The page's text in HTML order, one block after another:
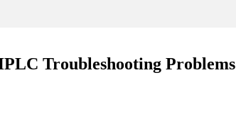
Troubleshooting Problems